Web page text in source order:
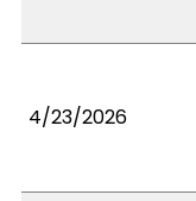
4/23/2026